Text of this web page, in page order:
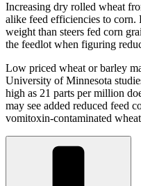
Increasing dry rolled wheat
alike feed efficiencies to corn.
weight than steers fed corn
the feedlot when figuring
Low priced wheat or barley
University of Minnesota
high as 21 parts per million
may see added reduced feed
vomitoxin-contaminated